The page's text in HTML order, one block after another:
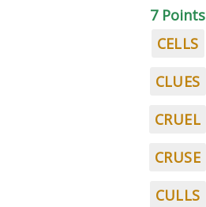
7 Points
CELLS
CLUES
CRUEL
CRUSE
CULLS